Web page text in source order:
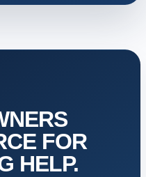
FOR
HELP.